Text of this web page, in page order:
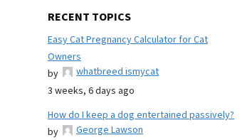
RECENT TOPICS
Easy Cat Pregnancy Calculator for Cat
Owners
by
whatbreed ismycat
3 weeks, 6 days ago
How do I keep a dog entertained passively?
by
George Lawson